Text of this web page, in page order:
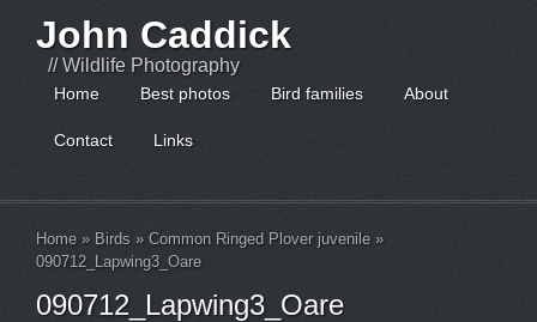
John Caddick
// Wildlife Photography
Home Best photos Bird families About
Contact Links
Home » Birds » Common Ringed Plover juvenile »
090712_Lapwing3_Oare
090712_Lapwing3_Oare